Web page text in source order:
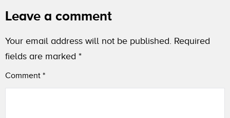
Leave a comment
Your email address will not be published. Required
fields are marked *
Comment *